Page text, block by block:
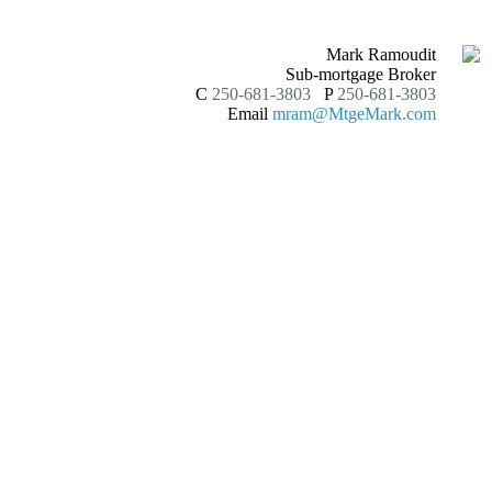
Mark Ramoudit
Sub-mortgage Broker
C 250-681-3803 P 250-681-3803
Email mram@MtgeMark.com